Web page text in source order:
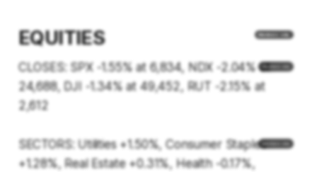
EQUITIES
CLOSES: SPX -1.55% at 6,834, NDX -2.04% at
24,688, DJI -1.34% at 49,452, RUT -2.15% at
2,612
SECTORS: Utilities +1.50%, Consumer Staples
+1.28%, Real Estate +0.31%, Health -0.17%,